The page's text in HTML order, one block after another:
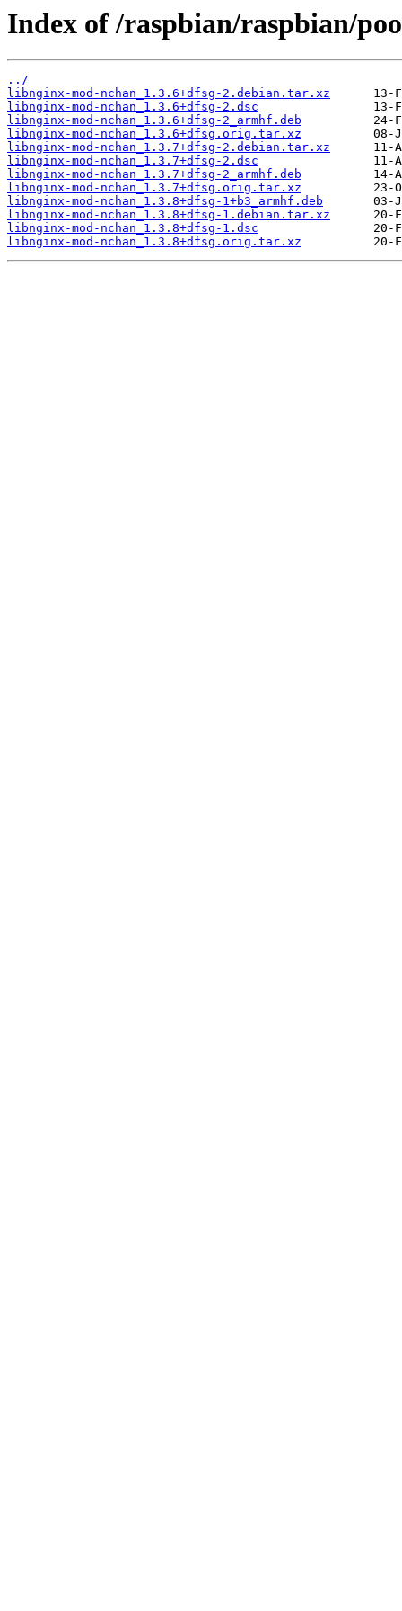
Index of /raspbian/raspbian/
../
libnginx-mod-nchan_1.3.6+dfsg-2.debian.tar.xz
libnginx-mod-nchan_1.3.6+dfsg-2.dsc
libnginx-mod-nchan_1.3.6+dfsg-2_armhf.deb
libnginx-mod-nchan_1.3.6+dfsg.orig.tar.xz
libnginx-mod-nchan_1.3.7+dfsg-2.debian.tar.xz
libnginx-mod-nchan_1.3.7+dfsg-2.dsc
libnginx-mod-nchan_1.3.7+dfsg-2_armhf.deb
libnginx-mod-nchan_1.3.7+dfsg.orig.tar.xz
libnginx-mod-nchan_1.3.8+dfsg-1+b3_armhf.deb
libnginx-mod-nchan_1.3.8+dfsg-1.debian.tar.xz
libnginx-mod-nchan_1.3.8+dfsg-1.dsc
libnginx-mod-nchan_1.3.8+dfsg.orig.tar.xz